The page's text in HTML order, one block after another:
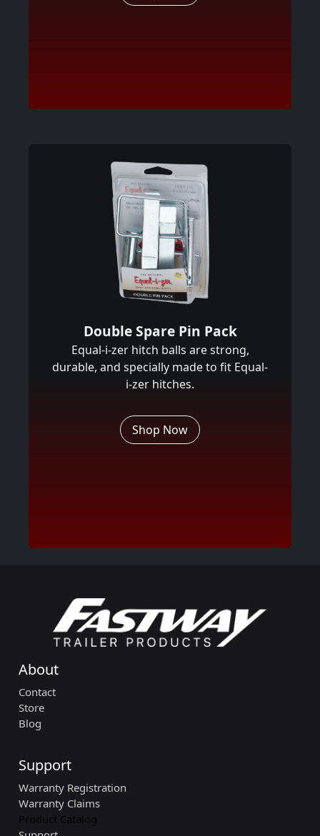
Double Spare Pin Pack
Equal-i-zer hitch balls are strong,
durable, and specially made to fit Equal-
i-zer hitches.
Shop Now
About
Contact
Store
Blog
Support
Warranty Registration
Warranty Claims
Product Catalog